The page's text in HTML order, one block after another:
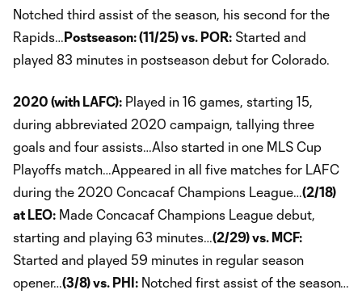
Notched third assist of the season, his second for the
Rapids…Postseason: (11/25) vs. POR: Started and
played 83 minutes in postseason debut for Colorado.
2020 (with LAFC): Played in 16 games, starting 15,
during abbreviated 2020 campaign, tallying three
goals and four assists…Also started in one MLS Cup
Playoffs match…Appeared in all five matches for LAFC
during the 2020 Concacaf Champions League…(2/18)
at LEO: Made Concacaf Champions League debut,
starting and playing 63 minutes…(2/29) vs. MCF:
Started and played 59 minutes in regular season
opener…(3/8) vs. PHI: Notched first assist of the season…